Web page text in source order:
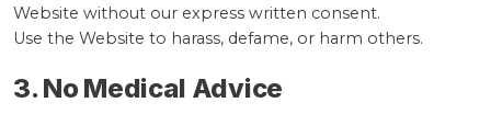
Website without our express written consent.
Use the Website to harass, defame, or harm others.
3. No Medical Advice